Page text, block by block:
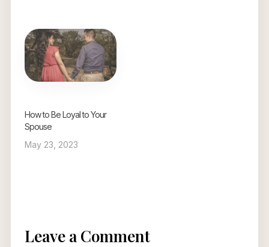
How to Be Loyal to Your
Spouse
May 23, 2023
Leave a Comment